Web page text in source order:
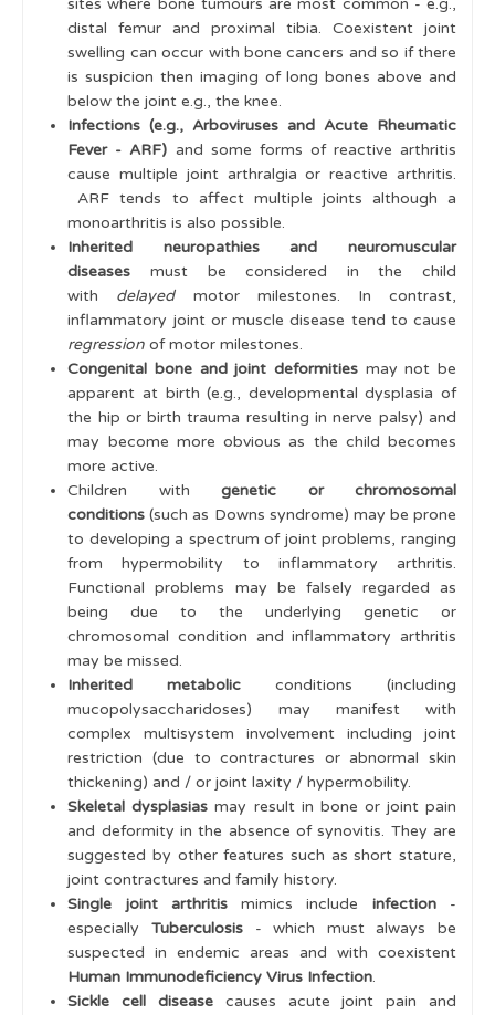
sites where bone tumours are most common - e.g.,
distal femur and proximal tibia. Coexistent joint
swelling can occur with bone cancers and so if there
is suspicion then imaging of long bones above and
below the joint e.g., the knee.
Infections (e.g., Arboviruses and Acute Rheumatic
Fever - ARF) and some forms of reactive arthritis
cause multiple joint arthralgia or reactive arthritis.
ARF tends to affect multiple joints although a
monoarthritis is also possible.
Inherited neuropathies and neuromuscular
diseases must be considered in the child
with delayedmotor milestones. In contrast,
inflammatory joint or muscle disease tend to cause
regression of motor milestones.
Congenital bone and joint deformitiesmay not be
apparent at birth (e.g., developmental dysplasia of
the hip or birth trauma resulting in nerve palsy) and
may become more obvious as the child becomes
more active.
Children with genetic or chromosomal
conditions (such as Downs syndrome) may be prone
to developing a spectrum of joint problems, ranging
from hypermobility to inflammatory arthritis.
Functional problems may be falsely regarded as
being due to the underlying genetic or
chromosomal condition and inflammatory arthritis
may be missed.
Inherited metabolic conditions (including
mucopolysaccharidoses) may manifest with
complex multisystem involvement including joint
restriction (due to contractures or abnormal skin
thickening) and / or joint laxity / hypermobility.
Skeletal dysplasias may result in bone or joint pain
and deformity in the absence of synovitis. They are
suggested by other features such as short stature,
joint contractures and family history.
Single joint arthritismimics include infection-
especially Tuberculosis- which must always be
suspected in endemic areas and with coexistent
Human Immunodeficiency Virus Infection.
Sickle cell diseasecauses acute joint pain and